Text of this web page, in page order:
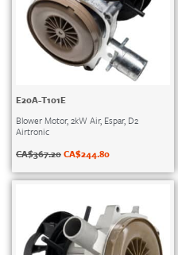
E20A-T101E
Blower Motor, 2kW Air, Espar, D2
Airtronic
CA$367.20CA$244.80